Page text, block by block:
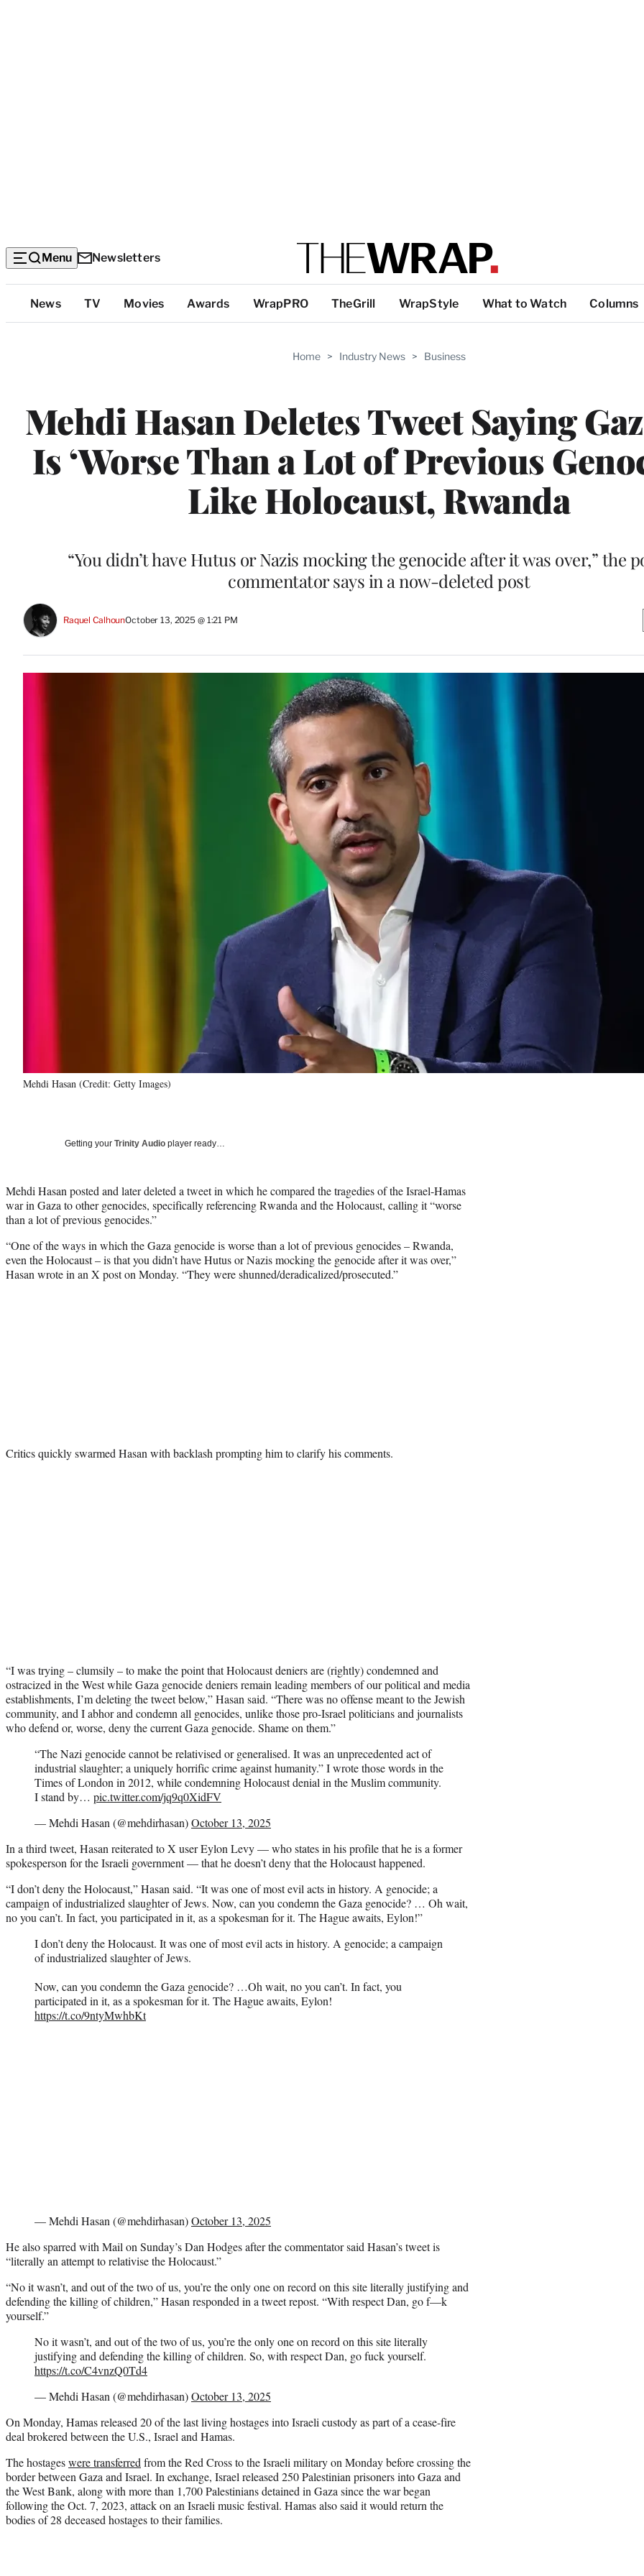
Menu Newsletters
Top
Categories
News TV Movies Awards WrapPRO TheGrill WrapStyle What to Watch Columns
Home > Industry News > Business
Mehdi Hasan Deletes Tweet Saying
Is ‘Worse Than a Lot of Previous
Like Holocaust, Rwanda
“You didn’t have Hutus or Nazis mocking the genocide after it was over,” the
commentator says in a now-deleted post
Raquel CalhounOctober 13, 2025 @ 1:21 PM
Mehdi Hasan (Credit: Getty Images)
Getting your Trinity Audio player ready…
Mehdi Hasan posted and later deleted a tweet in which he compared the tragedies of the Israel-Hamas
war in Gaza to other genocides, specifically referencing Rwanda and the Holocaust, calling it “worse
than a lot of previous genocides.”
“One of the ways in which the Gaza genocide is worse than a lot of previous genocides – Rwanda,
even the Holocaust – is that you didn’t have Hutus or Nazis mocking the genocide after it was over,”
Hasan wrote in an X post on Monday. “They were shunned/deradicalized/prosecuted.”
Critics quickly swarmed Hasan with backlash prompting him to clarify his comments.
“I was trying – clumsily – to make the point that Holocaust deniers are (rightly) condemned and
ostracized in the West while Gaza genocide deniers remain leading members of our political and media
establishments, I’m deleting the tweet below,” Hasan said. “There was no offense meant to the Jewish
community, and I abhor and condemn all genocides, unlike those pro-Israel politicians and journalists
who defend or, worse, deny the current Gaza genocide. Shame on them.”
“The Nazi genocide cannot be relativised or generalised. It was an unprecedented act of
industrial slaughter; a uniquely horrific crime against humanity.” I wrote those words in the
Times of London in 2012, while condemning Holocaust denial in the Muslim community.
I stand by… pic.twitter.com/jq9q0XidFV
— Mehdi Hasan (@mehdirhasan)October 13, 2025
In a third tweet, Hasan reiterated to X user Eylon Levy — who states in his profile that he is a former
spokesperson for the Israeli government — that he doesn’t deny that the Holocaust happened.
“I don’t deny the Holocaust,” Hasan said. “It was one of most evil acts in history. A genocide; a
campaign of industrialized slaughter of Jews. Now, can you condemn the Gaza genocide? … Oh wait,
no you can’t. In fact, you participated in it, as a spokesman for it. The Hague awaits, Eylon!”
I don’t deny the Holocaust. It was one of most evil acts in history. A genocide; a campaign
of industrialized slaughter of Jews.
Now, can you condemn the Gaza genocide? …Oh wait, no you can’t. In fact, you
participated in it, as a spokesman for it. The Hague awaits, Eylon!
https://t.co/9ntyMwhbKt
— Mehdi Hasan (@mehdirhasan)October 13, 2025
He also sparred with Mail on Sunday’s Dan Hodges after the commentator said Hasan’s tweet is
“literally an attempt to relativise the Holocaust.”
“No it wasn’t, and out of the two of us, you’re the only one on record on this site literally justifying and
defending the killing of children,” Hasan responded in a tweet repost. “With respect Dan, go f—k
yourself.”
No it wasn’t, and out of the two of us, you’re the only one on record on this site literally
justifying and defending the killing of children. So, with respect Dan, go fuck yourself.
https://t.co/C4vnzQ0Td4
— Mehdi Hasan (@mehdirhasan)October 13, 2025
On Monday, Hamas released 20 of the last living hostages into Israeli custody as part of a cease-fire
deal brokered between the U.S., Israel and Hamas.
The hostageswere transferredfrom the Red Cross to the Israeli military on Monday before crossing the
border between Gaza and Israel. In exchange, Israel released 250 Palestinian prisoners into Gaza and
the West Bank, along with more than 1,700 Palestinians detained in Gaza since the war began
following the Oct. 7, 2023, attack on an Israeli music festival. Hamas also said it would return the
bodies of 28 deceased hostages to their families.